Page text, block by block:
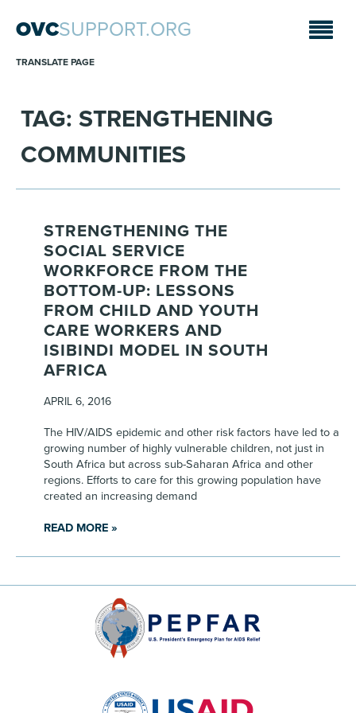
OVCSUPPORT.ORG
TRANSLATE PAGE
TAG: STRENGTHENING
COMMUNITIES
STRENGTHENING THE
SOCIAL SERVICE
WORKFORCE FROM THE
BOTTOM-UP: LESSONS
FROM CHILD AND YOUTH
CARE WORKERS AND
ISIBINDI MODEL IN SOUTH
AFRICA
APRIL 6, 2016
The HIV/AIDS epidemic and other risk factors have led to a
growing number of highly vulnerable children, not just in
South Africa but across sub-Saharan Africa and other
regions. Efforts to care for this growing population have
created an increasing demand
READ MORE »